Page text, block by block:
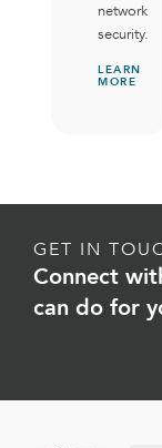
network
security.
LEARN
MORE
GET IN
Connect
can do for